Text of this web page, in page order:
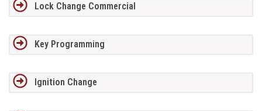
Lock Change Commercial
Key Programming
Ignition Change